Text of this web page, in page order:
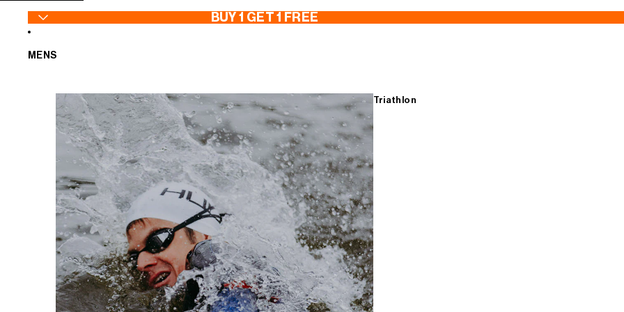
BUY 1 GET 1 FREE
MENS
Triathlon